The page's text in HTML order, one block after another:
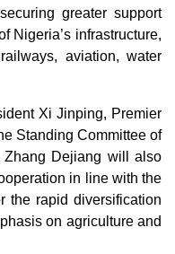
greater support
Nigeria’s infrastructure,
aviation, water
Xi Jinping, Premier
Standing Committee of
Zhang Dejiang will also
in line with the
the rapid diversification
on agriculture and